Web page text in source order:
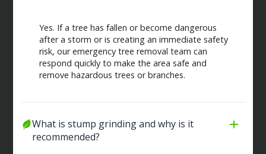
Yes. If a tree has fallen or become dangerous
after a storm or is creating an immediate safety
risk, our emergency tree removal team can
respond quickly to make the area safe and
remove hazardous trees or branches.
What is stump grinding and why is it
recommended?